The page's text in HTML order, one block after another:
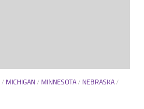
/ MICHIGAN/ MINNESOTA/ NEBRASKA/